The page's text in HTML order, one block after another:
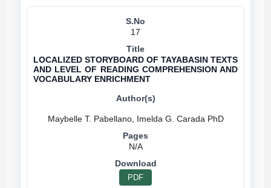
17
LOCALIZED STORYBOARD OF TAYABASIN TEXTS
AND LEVEL OF READING COMPREHENSION AND
VOCABULARY ENRICHMENT
Maybelle T. Pabellano, Imelda G. Carada PhD
N/A
PDF